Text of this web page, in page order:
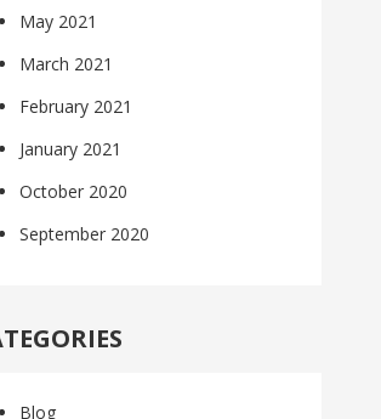
May 2021
March 2021
February 2021
January 2021
October 2020
September 2020
Blog